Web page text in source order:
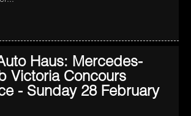
Haus: Mercedes-
Victoria Concours
- Sunday 28 February